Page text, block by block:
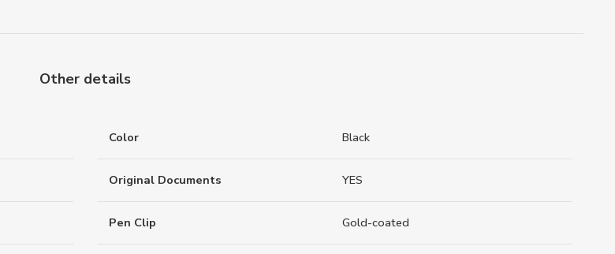
Other details
Color Black
Original Documents YES
Pen Clip Gold-coated